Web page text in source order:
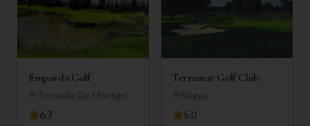
Emporda Golf
Torroella De Montgri
6.7
Terramar Golf Club
Sitges
5.0